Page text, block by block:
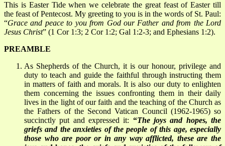
This is Easter Tide when we celebrate the great feast of Easter till
the feast of Pentecost. My greeting to you is in the words of St. Paul:
“Grace and peace to you from God our Father and from the Lord
Jesus Christ” (1 Cor 1:3; 2 Cor 1:2; Gal 1:2-3; and Ephesians 1:2).
PREAMBLE
As Shepherds of the Church, it is our honour, privilege and
duty to teach and guide the faithful through instructing them
in matters of faith and morals. It is also our duty to enlighten
them concerning the issues confronting them in their daily
lives in the light of our faith and the teaching of the Church as
the Fathers of the Second Vatican Council (1962-1965) so
succinctly put and expressed it: “The joys and hopes, the
griefs and the anxieties of the people of this age, especially
those who are poor or in any way afflicted, these are the